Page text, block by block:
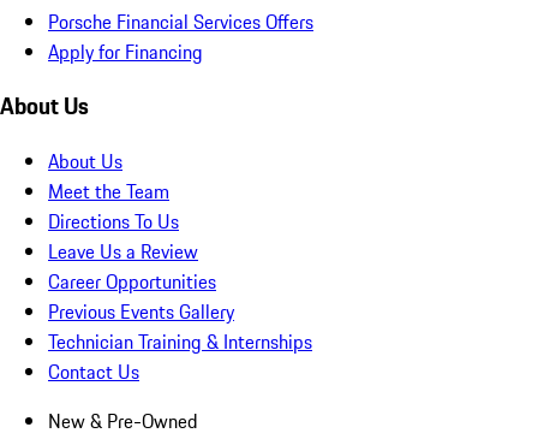
Porsche Financial Services Offers
Apply for Financing
About Us
About Us
Meet the Team
Directions To Us
Leave Us a Review
Career Opportunities
Previous Events Gallery
Technician Training & Internships
Contact Us
New & Pre-Owned